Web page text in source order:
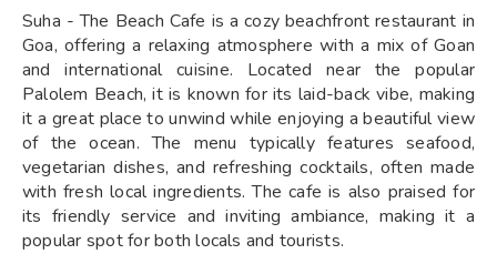
Suha - The Beach Cafe is a cozy beachfront restaurant in
Goa, offering a relaxing atmosphere with a mix of Goan
and international cuisine. Located near the popular
Palolem Beach, it is known for its laid-back vibe, making
it a great place to unwind while enjoying a beautiful view
of the ocean. The menu typically features seafood,
vegetarian dishes, and refreshing cocktails, often made
with fresh local ingredients. The cafe is also praised for
its friendly service and inviting ambiance, making it a
popular spot for both locals and tourists.